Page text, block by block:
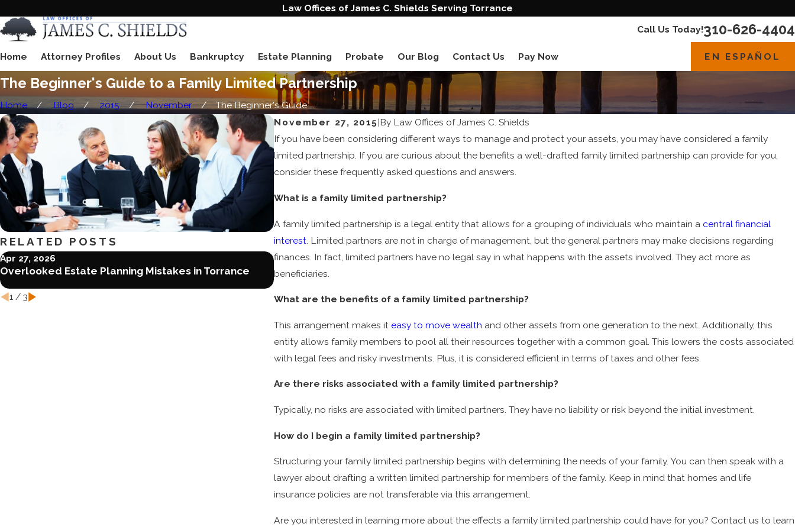
Law Offices of James C. Shields Serving Torrance
Call Us Today!310-626-4404
Home Attorney Profiles About Us Bankruptcy Estate Planning Probate Our Blog Contact Us Pay Now EN ESPAÑOL
The Beginner's Guide to a Family Limited Partnership
Home Blog 2015 November
The Beginner's Guide ...
November 27, 2015 |By Law Offices of James C. Shields
If you have been considering different ways to manage and protect your assets, you may have considered a family
limited partnership. If you are curious about the benefits a well-drafted family limited partnership can provide for you,
consider these frequently asked questions and answers.
What is a family limited partnership?
A family limited partnership is a legal entity that allows for a grouping of individuals who maintain a central financial
interest . Limited partners are not in charge of management, but the general partners may make decisions regarding
finances. In fact, limited partners have no legal say in what happens with the assets involved. They act more as
beneficiaries.
What are the benefits of a family limited partnership?
This arrangement makes it easy to move wealth and other assets from one generation to the next. Additionally, this
entity allows family members to pool all their resources together with a common goal. This lowers the costs associated
with legal fees and risky investments. Plus, it is considered efficient in terms of taxes and other fees.
Are there risks associated with a family limited partnership?
Typically, no risks are associated with limited partners. They have no liability or risk beyond the initial investment.
How do I begin a family limited partnership?
Structuring your family limited partnership begins with determining the needs of your family. You can then speak with a
lawyer about drafting a written limited partnership for members of the family. Keep in mind that homes and life
insurance policies are not transferable via this arrangement.
Are you interested in learning more about the effects a family limited partnership could have for you? Contact us to learn
RELATED POSTS
Apr 27, 2026
Overlooked Estate Planning Mistakes in Torrance
Jun 20, 2023
Blended Families Require Special Treatment in
Jun 1, 2023
1 / 3